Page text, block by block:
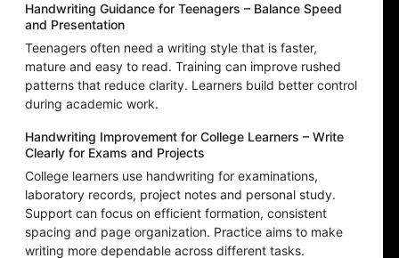
Handwriting Guidance for Teenagers – Balance Speed
and Presentation
Teenagers often need a writing style that is faster,
mature and easy to read. Training can improve rushed
patterns that reduce clarity. Learners build better control
during academic work.
Handwriting Improvement for College Learners – Write
Clearly for Exams and Projects
College learners use handwriting for examinations,
laboratory records, project notes and personal study.
Support can focus on efficient formation, consistent
spacing and page organization. Practice aims to make
writing more dependable across different tasks.